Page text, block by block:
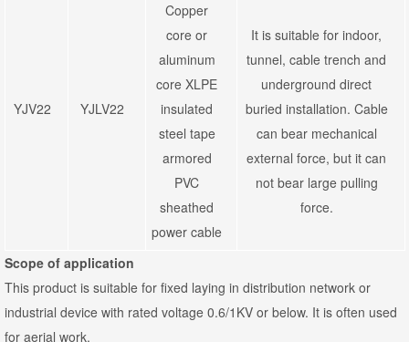
YJV22 YJLV22
Copper
core or
aluminum
core XLPE
insulated
steel tape
armored
PVC
sheathed
power cable
It is suitable for indoor,
tunnel, cable trench and
underground direct
buried installation. Cable
can bear mechanical
external force, but it can
not bear large pulling
force.
Scope of application
This product is suitable for fixed laying in distribution network or
industrial device with rated voltage 0.6/1KV or below. It is often used
for aerial work.